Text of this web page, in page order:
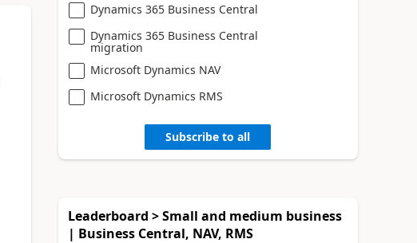
Dynamics 365 Business Central
Dynamics 365 Business Central
migration
Microsoft Dynamics NAV
Microsoft Dynamics RMS
Subscribe to all
Leaderboard > Small and medium business
| Business Central, NAV, RMS